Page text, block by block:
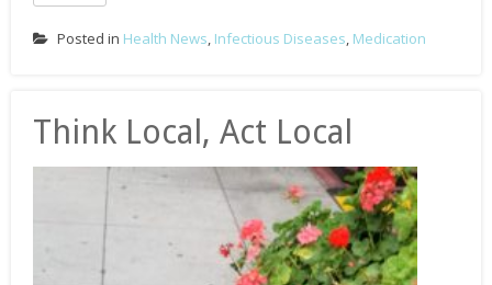
Posted in Health News, Infectious Diseases, Medication
Think Local, Act Local